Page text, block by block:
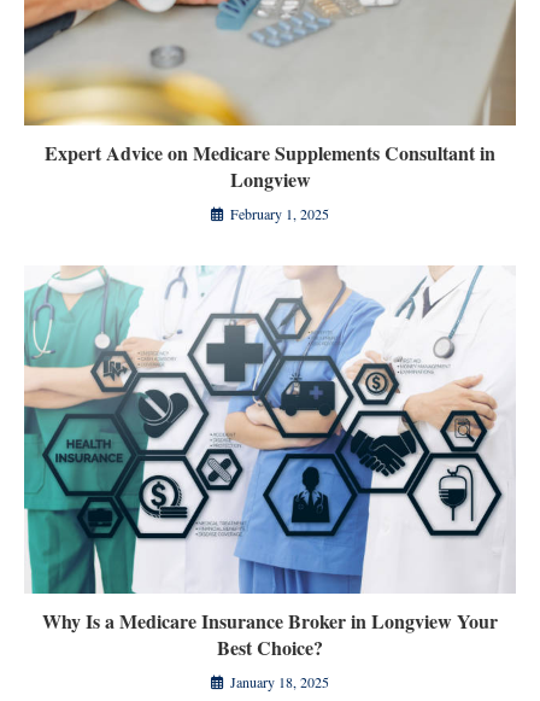
Expert Advice on Medicare Supplements Consultant in
Longview
February 1, 2025
Why Is a Medicare Insurance Broker in Longview Your
Best Choice?
January 18, 2025